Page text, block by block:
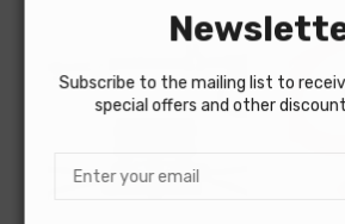
Subscribe to the mailing list to
special offers and other